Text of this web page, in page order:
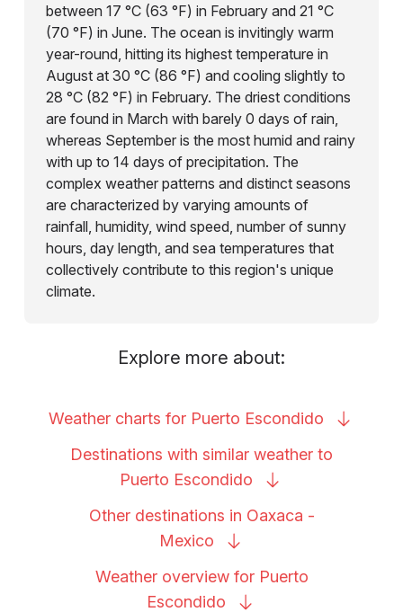
between 17 °C (63 °F) in February and 21 °C
(70 °F) in June. The ocean is invitingly warm
year-round, hitting its highest temperature in
August at 30 °C (86 °F) and cooling slightly to
28 °C (82 °F) in February. The driest conditions
are found in March with barely 0 days of rain,
whereas September is the most humid and rainy
with up to 14 days of precipitation. The
complex weather patterns and distinct seasons
are characterized by varying amounts of
rainfall, humidity, wind speed, number of sunny
hours, day length, and sea temperatures that
collectively contribute to this region's unique
climate.
Explore more about:
Weather charts for Puerto Escondido
Destinations with similar weather to
Puerto Escondido
Other destinations in Oaxaca -
Mexico
Weather overview for Puerto
Escondido